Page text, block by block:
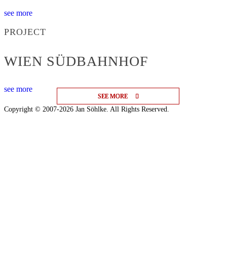
SEE MORE
SEE MORE
SEE MORE
see more
PROJECT
WIEN SÜDBAHNHOF
see more
Copyright © 2007-2026 Jan Söhlke. All Rights Reserved.